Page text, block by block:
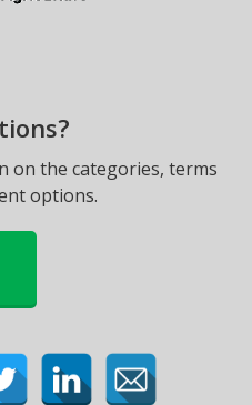
on the categories, terms
options.